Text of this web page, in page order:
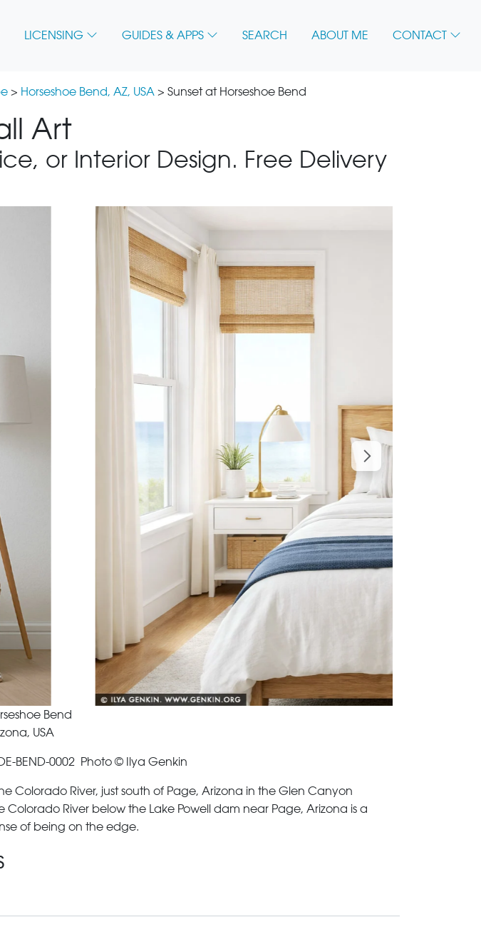
LICENSING GUIDES & APPS SEARCH ABOUT ME CONTACT
> Horseshoe Bend, AZ, USA > Sunset at Horseshoe Bend
Art
or Interior Design. Free Delivery
Bend
USA
BEND-0002 Photo © Ilya Genkin
Colorado River, just south of Page, Arizona in the Glen Canyon
River below the Lake Powell dam near Page, Arizona is a
of being on the edge.